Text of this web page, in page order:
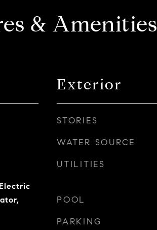
& Amenities
Exterior
STORIES
WATER SOURCE
UTILITIES
POOL
PARKING